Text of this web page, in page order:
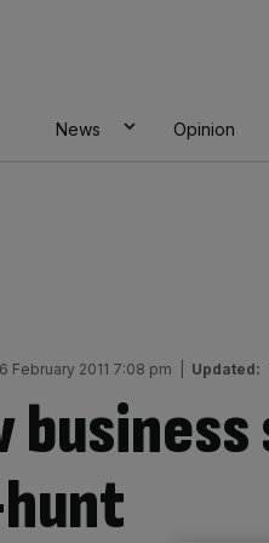
News Opinion
February 2011 7:08 pm Updated: